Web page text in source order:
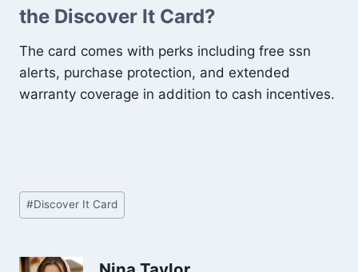
the Discover It Card?
The card comes with perks including free ssn
alerts, purchase protection, and extended
warranty coverage in addition to cash incentives.
Post
Tags:
#Discover It Card